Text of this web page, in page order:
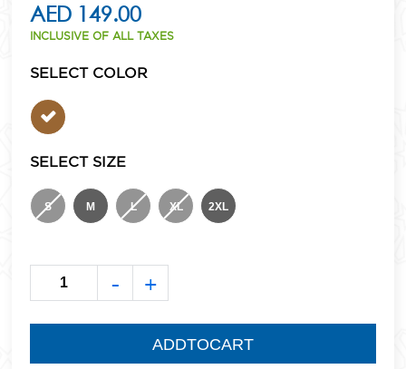
AED 149.00
INCLUSIVE OF ALL TAXES
SELECT COLOR
SELECT SIZE
S M L XL 2XL
- +